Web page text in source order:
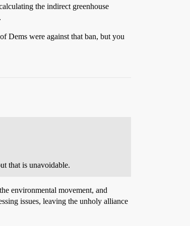
the indirect greenhouse
Dems were against that ban, but you
that is unavoidable.
environmental movement, and
issues, leaving the unholy alliance